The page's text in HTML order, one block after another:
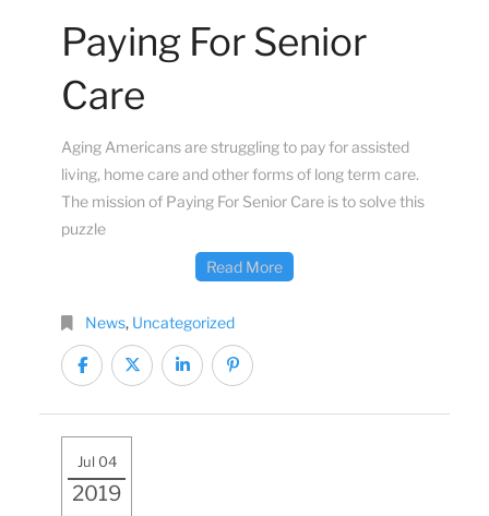
Paying For Senior
Care
Aging Americans are struggling to pay for assisted
living, home care and other forms of long term care.
The mission of Paying For Senior Care is to solve this
puzzle
Read More
News, Uncategorized
Jul 04
2019